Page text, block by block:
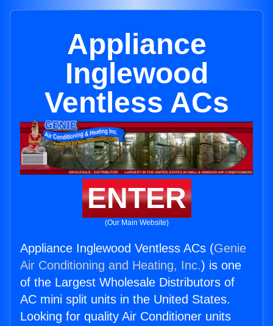
Appliance
Inglewood
Ventless ACs
ENTER
(Our Main Website)
Appliance Inglewood Ventless ACs (Genie
Air Conditioning and Heating, Inc.) is one
of the Largest Wholesale Distributors of
AC mini split units in the United States.
Looking for quality Air Conditioner units